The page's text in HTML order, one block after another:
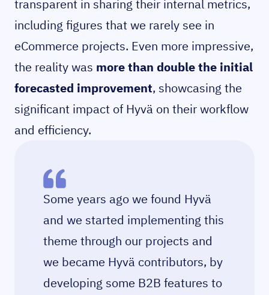
transparent in sharing their internal metrics,
including figures that we rarely see in
eCommerce projects. Even more impressive,
the reality was more than double the initial
forecasted improvement, showcasing the
significant impact of Hyvä on their workflow
and efficiency.
Some years ago we found Hyvä
and we started implementing this
theme through our projects and
we became Hyvä contributors, by
developing some B2B features to